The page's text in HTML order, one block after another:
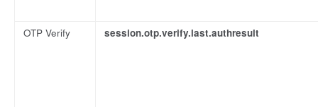
OTP Verify session.otp.verify.last.authresult